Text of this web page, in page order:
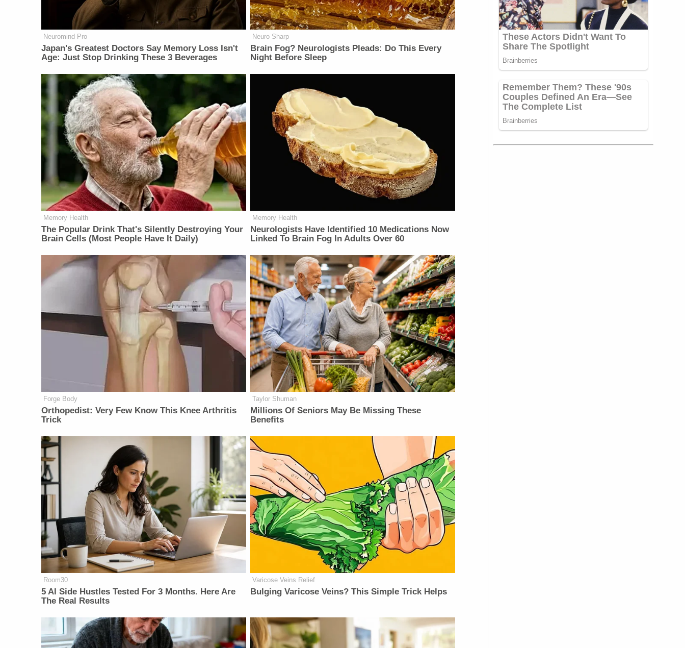
Neuromind Pro
Japan's Greatest Doctors Say Memory Loss Isn't
Age: Just Stop Drinking These 3 Beverages
Neuro Sharp
Brain Fog? Neurologists Pleads: Do This Every
Night Before Sleep
Memory Health
The Popular Drink That's Silently Destroying Your
Brain Cells (Most People Have It Daily)
Memory Health
Neurologists Have Identified 10 Medications Now
Linked To Brain Fog In Adults Over 60
Forge Body
Orthopedist: Very Few Know This Knee Arthritis
Trick
Taylor Shuman
Millions Of Seniors May Be Missing These
Benefits
Room30
5 AI Side Hustles Tested For 3 Months. Here Are
The Real Results
Varicose Veins Relief
Bulging Varicose Veins? This Simple Trick Helps